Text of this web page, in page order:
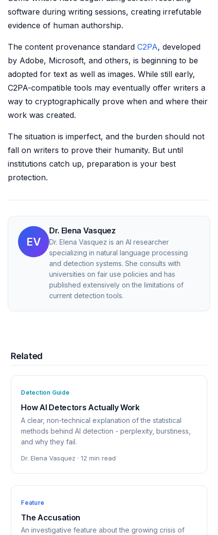
software during writing sessions, creating irrefutable
evidence of human authorship.
The content provenance standard C2PA, developed
by Adobe, Microsoft, and others, is beginning to be
adopted for text as well as images. While still early,
C2PA-compatible tools may eventually offer writers a
way to cryptographically prove when and where their
work was created.
The situation is imperfect, and the burden should not
fall on writers to prove their humanity. But until
institutions catch up, preparation is your best
protection.
EV
Dr. Elena Vasquez
Dr. Elena Vasquez is an AI researcher
specializing in natural language processing
and detection systems. She consults with
universities on fair use policies and has
published extensively on the limitations of
current detection tools.
Related
Detection Guide
How AI Detectors Actually Work
A clear, non-technical explanation of the statistical
methods behind AI detection - perplexity, burstiness,
and why they fail.
Dr. Elena Vasquez · 12 min read
Feature
The Accusation
An investigative feature about the growing crisis of